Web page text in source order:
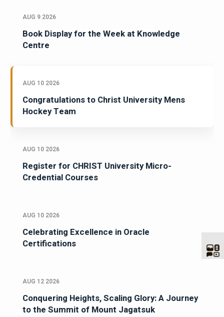
AUG 9 2026
Book Display for the Week at Knowledge
Centre
AUG 10 2026
Congratulations to Christ University Mens
Hockey Team
AUG 10 2026
Register for CHRIST University Micro-
Credential Courses
AUG 10 2026
Celebrating Excellence in Oracle
Certifications
AUG 12 2026
Conquering Heights, Scaling Glory: A Journey
to the Summit of Mount Jagatsuk